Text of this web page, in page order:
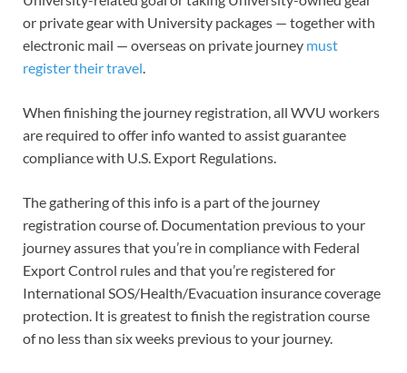
or private gear with University packages — together with
electronic mail — overseas on private journey must
register their travel.
When finishing the journey registration, all WVU workers
are required to offer info wanted to assist guarantee
compliance with U.S. Export Regulations.
The gathering of this info is a part of the journey
registration course of. Documentation previous to your
journey assures that you’re in compliance with Federal
Export Control rules and that you’re registered for
International SOS/Health/Evacuation insurance coverage
protection. It is greatest to finish the registration course
of no less than six weeks previous to your journey.